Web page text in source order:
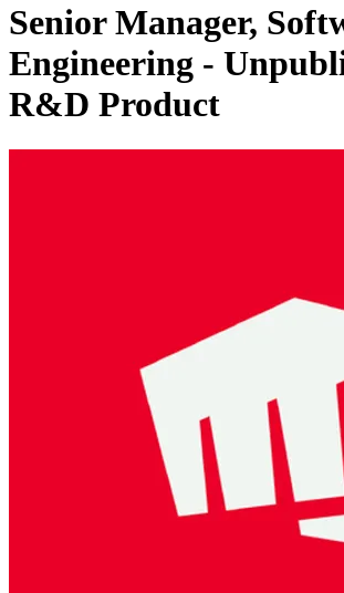
Senior Manager,
Engineering -
R&D Product